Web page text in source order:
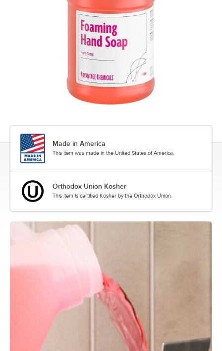
Made in America
This item was made in the United States of America.
Orthodox Union Kosher
This item is certified Kosher by the Orthodox Union.